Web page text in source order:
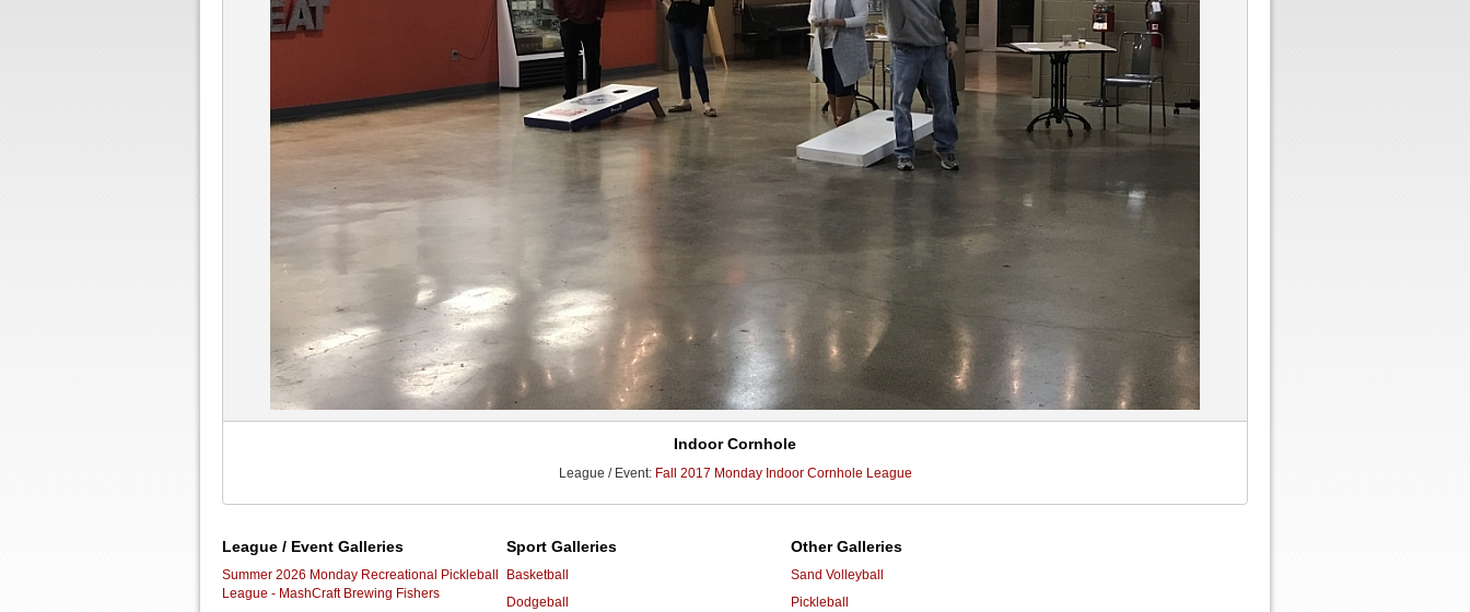
Indoor Cornhole
League / Event: Fall 2017 Monday Indoor Cornhole League
League / Event Galleries
Summer 2026 Monday Recreational Pickleball
League - MashCraft Brewing Fishers
Sport Galleries
Basketball
Dodgeball
Other Galleries
Sand Volleyball
Pickleball